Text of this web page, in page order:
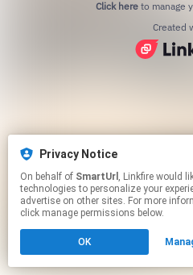
Privacy Notice
On behalf of SmartUrl , Linkfire would like to use cookies and similar
technologies to personalize your
advertise on other sites. For more
click manage permissions below.
OK
Click hereto manage
Created